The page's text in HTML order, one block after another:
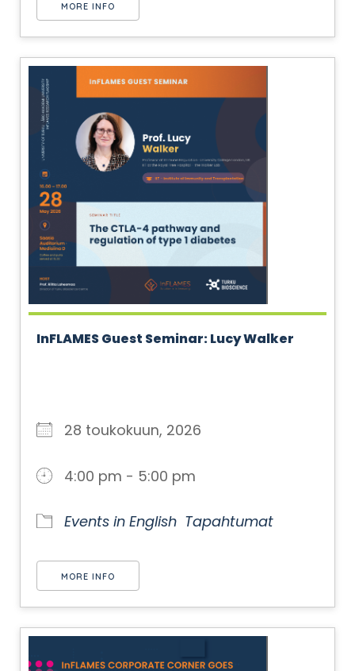
MORE INFO
InFLAMES Guest Seminar: Lucy Walker
28 toukokuun, 2026
4:00 pm - 5:00 pm
Events in English Tapahtumat
MORE INFO